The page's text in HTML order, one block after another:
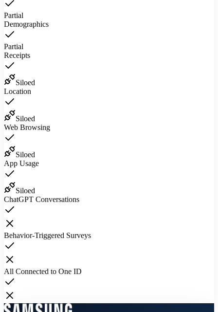
Partial
Demographics
Partial
Receipts
Siloed
Location
Siloed
Web Browsing
Siloed
App Usage
Siloed
ChatGPT Conversations
Behavior-Triggered Surveys
All Connected to One ID